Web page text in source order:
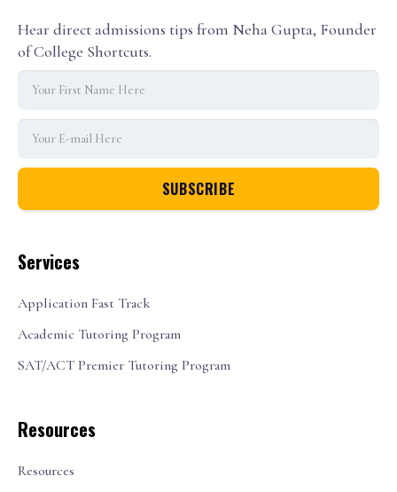
Services
Application Fast Track
Academic Tutoring Program
SAT/ACT Premier Tutoring Program
Resources
Resources
Hear direct admissions tips from Neha Gupta, Founder
of College Shortcuts.